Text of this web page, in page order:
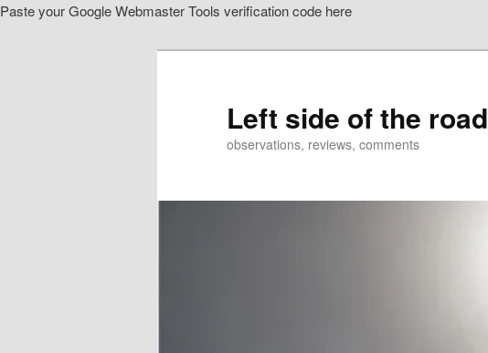
Paste your Google Webmaster Tools verification code here
Left side of the road
observations, reviews, comments